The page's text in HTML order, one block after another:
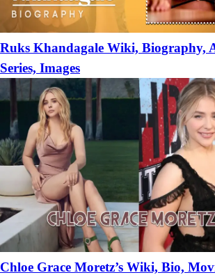
Ruks Khandagale Wiki, Biography,
Series, Images
Chloe Grace Moretz’s Wiki, Bio,